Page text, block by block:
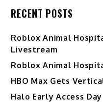
RECENT POSTS
Roblox Animal
Livestream
Roblox Animal
HBO Max Gets
Halo Early Access Day